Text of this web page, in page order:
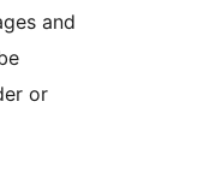
and
or